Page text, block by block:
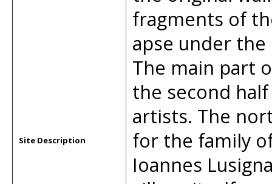
Site Description
fragments of
apse under
The main part
the second
artists. The
for the family
Ioannes